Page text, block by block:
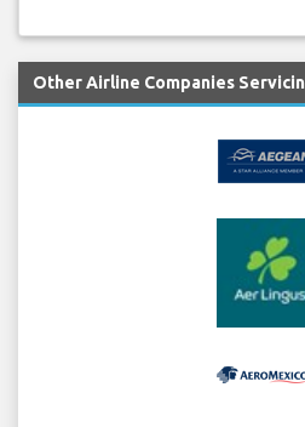
Other Airline Companies